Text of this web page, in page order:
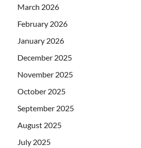
March 2026
February 2026
January 2026
December 2025
November 2025
October 2025
September 2025
August 2025
July 2025